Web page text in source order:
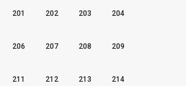
201 202 203 204
206 207 208 209
211 212 213 214